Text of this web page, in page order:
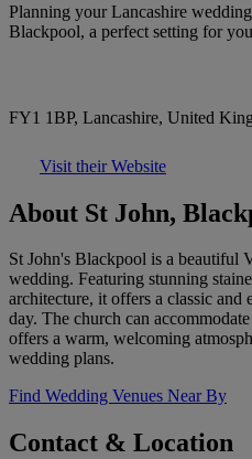
Planning your Lancashire
Blackpool, a perfect setting for
FY1 1BP, Lancashire, United
Visit their Website
About St John,
St John's Blackpool is a beautiful
wedding. Featuring stunning
architecture, it offers a classic and
day. The church can
offers a warm, welcoming
wedding plans.
Find Wedding Venues Near By
Contact & Location